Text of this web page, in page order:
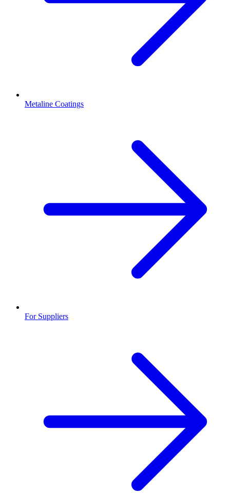
Metaline Coatings
For Suppliers